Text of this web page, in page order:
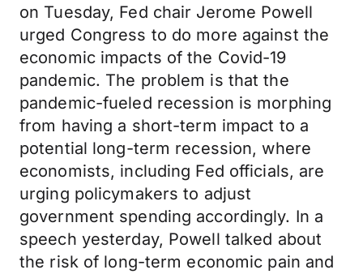
on Tuesday, Fed chair Jerome Powell
urged Congress to do more against the
economic impacts of the Covid-19
pandemic. The problem is that the
pandemic-fueled recession is morphing
from having a short-term impact to a
potential long-term recession, where
economists, including Fed officials, are
urging policymakers to adjust
government spending accordingly. In a
speech yesterday, Powell talked about
the risk of long-term economic pain and